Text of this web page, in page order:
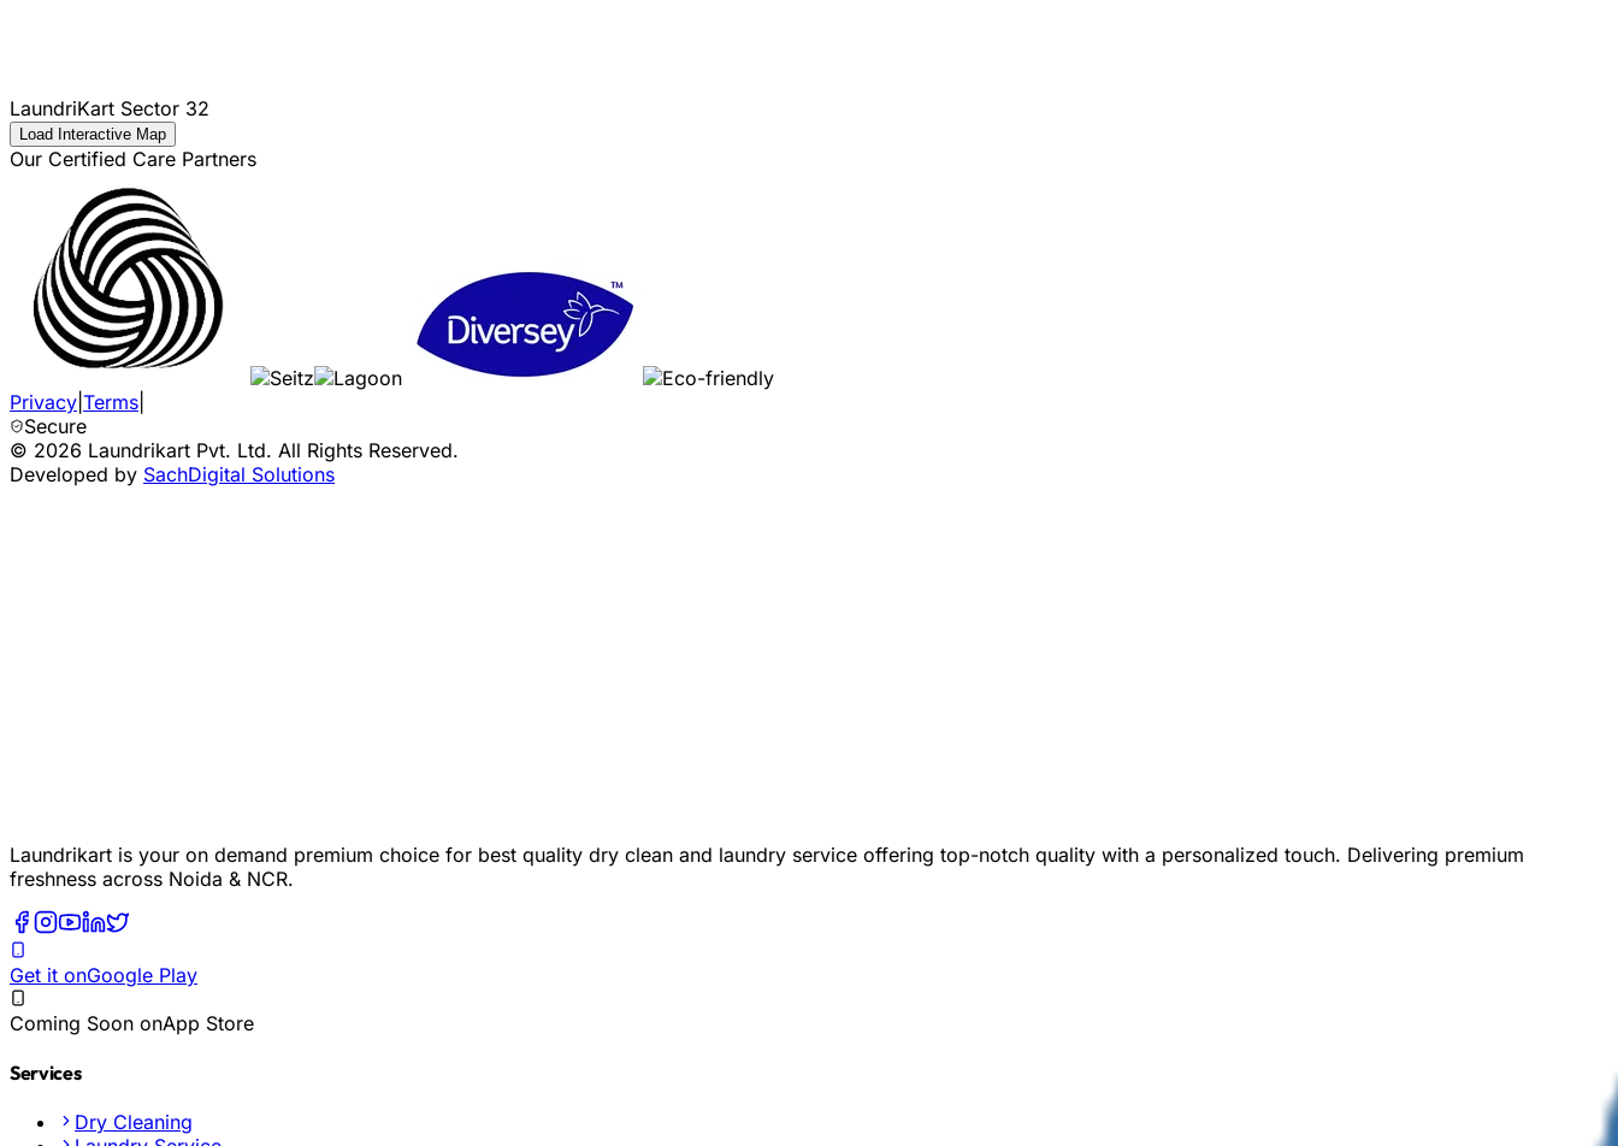
LaundriKart Sector 32
Load Interactive Map
Our Certified Care Partners
Privacy Terms
Secure
© 2026 Laundrikart Pvt. Ltd. All Rights Reserved.
Developed by SachDigital Solutions
Laundrikart is your on demand premium choice for best quality dry clean and laundry service offering top-notch quality with a personalized touch. Delivering premium
freshness across Noida & NCR.
Get it onGoogle Play
Coming Soon onApp Store
Services
Dry Cleaning